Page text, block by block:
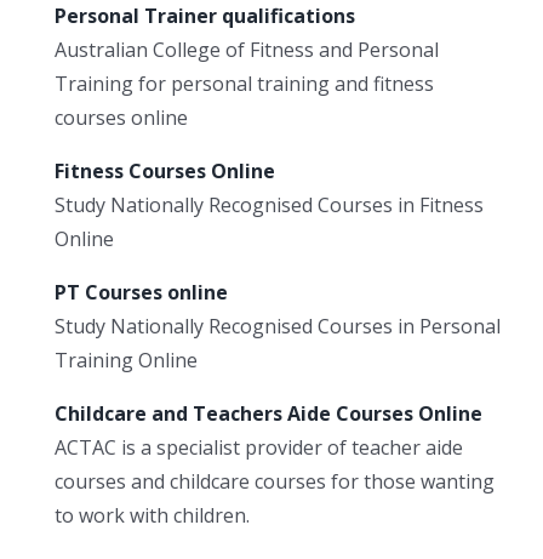
Personal Trainer qualifications
Australian College of Fitness and Personal
Training for personal training and fitness
courses online
Fitness Courses Online
Study Nationally Recognised Courses in Fitness
Online
PT Courses online
Study Nationally Recognised Courses in Personal
Training Online
Childcare and Teachers Aide Courses Online
ACTAC is a specialist provider of teacher aide
courses and childcare courses for those wanting
to work with children.